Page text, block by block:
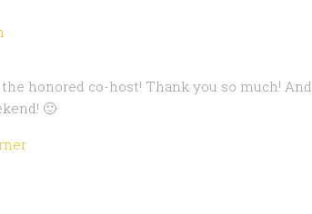
honored co-host! Thank you so much! And
🙂